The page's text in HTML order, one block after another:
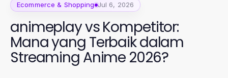
Ecommerce & Shopping Jul 6, 2026
animeplay vs Kompetitor:
Mana yang Terbaik dalam
Streaming Anime 2026?